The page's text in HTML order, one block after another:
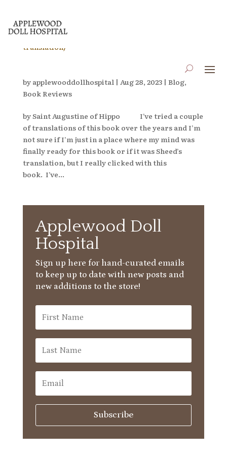
Book Review: Confessions (F.J. Sheed translation)
by applewooddollhospital| Aug 28, 2023| Blog,
Book Reviews
by Saint Augustine of Hippo I’ve tried a couple
of translations of this book over the years and I’m
not sure if I’m just in a place where my mind was
finally ready for this book or if it was Sheed’s
translation, but I really clicked with this
book. I’ve...
Applewood Doll
Hospital
Sign up here for hand-curated emails
to keep up to date with new posts and
new additions to the store!
Subscribe